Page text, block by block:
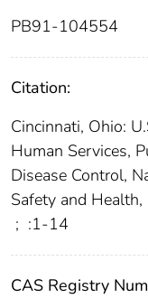
PB91-104554
Citation:
Cincinnati, Ohio:
Human Services,
Disease Control,
Safety and
; :1-14
CAS Registry